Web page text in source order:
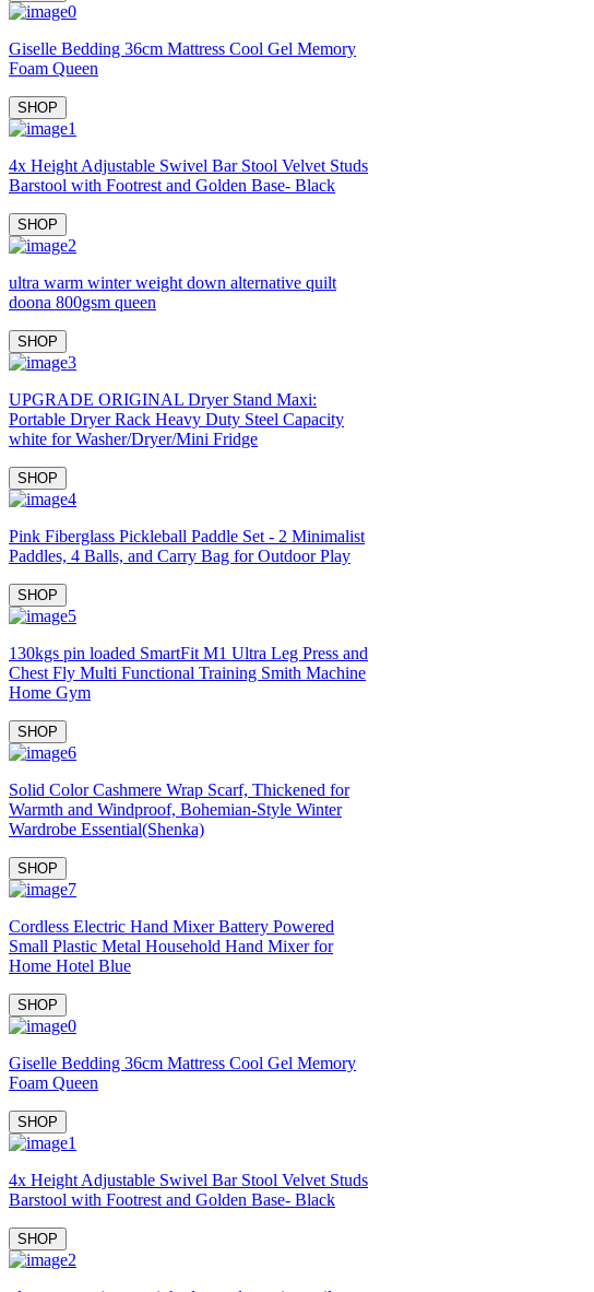
Giselle Bedding 36cm Mattress Cool Gel Memory
Foam Queen
SHOP
4x Height Adjustable Swivel Bar Stool Velvet Studs
Barstool with Footrest and Golden Base- Black
SHOP
ultra warm winter weight down alternative quilt
doona 800gsm queen
SHOP
UPGRADE ORIGINAL Dryer Stand Maxi:
Portable Dryer Rack Heavy Duty Steel Capacity
white for Washer/Dryer/Mini Fridge
SHOP
Pink Fiberglass Pickleball Paddle Set - 2 Minimalist
Paddles, 4 Balls, and Carry Bag for Outdoor Play
SHOP
130kgs pin loaded SmartFit M1 Ultra Leg Press and
Chest Fly Multi Functional Training Smith Machine
Home Gym
SHOP
Solid Color Cashmere Wrap Scarf, Thickened for
Warmth and Windproof, Bohemian-Style Winter
Wardrobe Essential(Shenka)
SHOP
Cordless Electric Hand Mixer Battery Powered
Small Plastic Metal Household Hand Mixer for
Home Hotel Blue
SHOP
Giselle Bedding 36cm Mattress Cool Gel Memory
Foam Queen
SHOP
4x Height Adjustable Swivel Bar Stool Velvet Studs
Barstool with Footrest and Golden Base- Black
SHOP